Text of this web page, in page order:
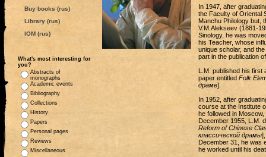
Buy books (rus)
Library (rus)
IOM (rus)
What's most interesting for
you?
Abstracts of
monographs
Academic events
Bibliography
Collections
History
Papers
Personal pages
Reviews
Miscellaneous
In 1947, after
the Faculty of Oriental
Manchu Philology but,
V.M.Alekseev (1881-
Sinology, he was
his Teacher, whose
unique scholar, and
part in the publication
L.M. published his first
paper entitled Folk
драме].
In 1952, after
course at the Institute
he followed in
December 1955, L.M.
Reform of Chinese
классической драмы
December 31, he was
he worked until his